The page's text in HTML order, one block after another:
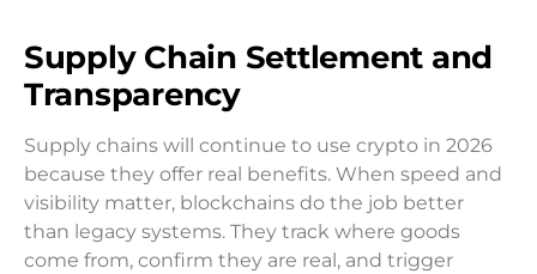
Supply Chain Settlement and
Transparency
Supply chains will continue to use crypto in 2026
because they offer real benefits. When speed and
visibility matter, blockchains do the job better
than legacy systems. They track where goods
come from, confirm they are real, and trigger